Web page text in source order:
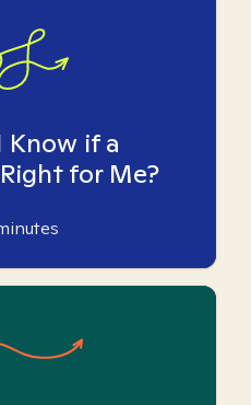
Know if a
for Me?